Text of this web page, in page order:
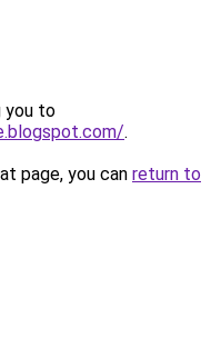
you to
.
page, you can return to